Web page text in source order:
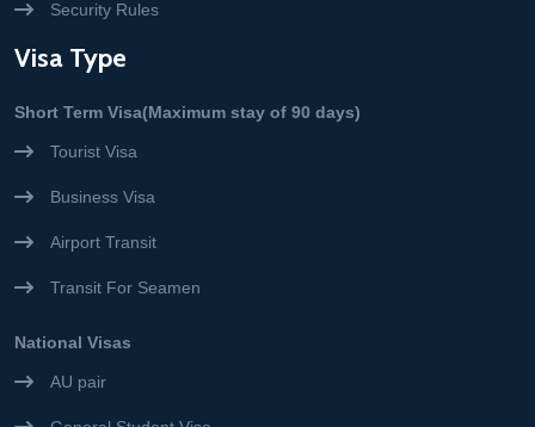
Security Rules
Visa Type
Short Term Visa(Maximum stay of 90 days)
Tourist Visa
Business Visa
Airport Transit
Transit For Seamen
National Visas
AU pair